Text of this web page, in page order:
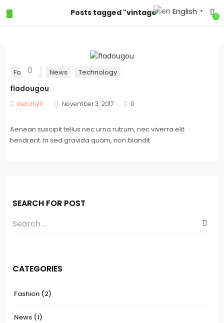
Posts tagged "vintage" 0
Fashion News Technology
fladougou
iriebzhj10 November 3, 2017 0
Aenean suscipit tellus nec urna rutrum, nec viverra elit
hendrerit. In sed gravida quam, non blandit
SEARCH FOR POST
CATEGORIES
Fashion (2)
News (1)
English ▼